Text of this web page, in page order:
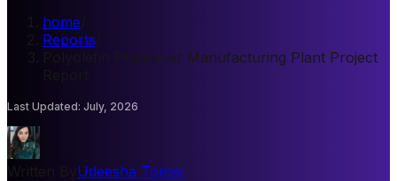
home
Reports
Polyolefin Plastomer Manufacturing Plant Project
Last Updated: July, 2026
Udeesha Tomar